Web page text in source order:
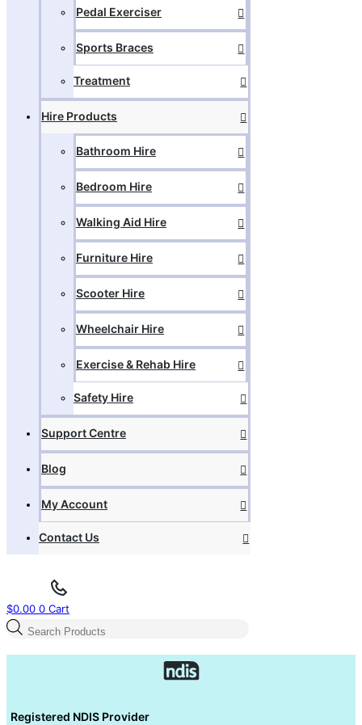
Pedal Exerciser
Sports Braces
Treatment
Hire Products
Bathroom Hire
Bedroom Hire
Walking Aid Hire
Furniture Hire
Scooter Hire
Wheelchair Hire
Exercise & Rehab Hire
Safety Hire
Support Centre
Blog
My Account
Contact Us
$0.00 0 Cart
Products
search
Registered NDIS Provider